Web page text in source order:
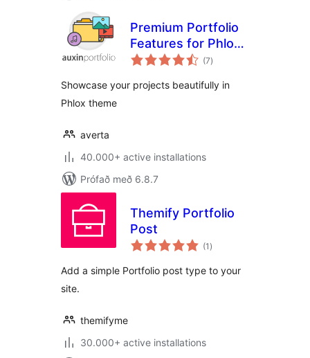
Premium Portfolio
Features for Phlox
theme
(7samtals
einkunnagjafir
)
Showcase your projects beautifully in
Phlox theme
averta
40.000+ active installations
Prófað með 6.8.7
Themify Portfolio
Post
(1 samtals
einkunnagjafir
)
Add a simple Portfolio post type to your
site.
themifyme
30.000+ active installations